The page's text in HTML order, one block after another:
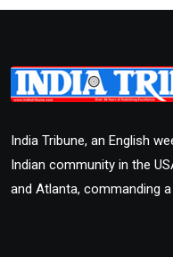
India Tribune, an English
Indian community in the
and Atlanta, commanding